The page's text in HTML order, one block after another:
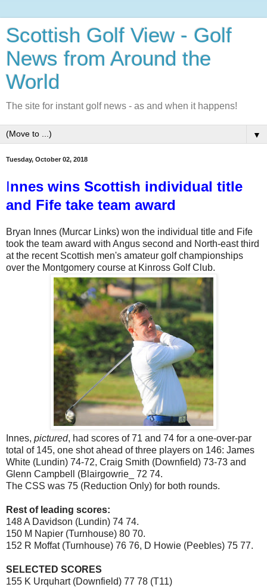
Scottish Golf View - Golf
News from Around the
World
The site for instant golf news - as and when it happens!
▼
Tuesday, October 02, 2018
Innes wins Scottish individual title
and Fife take team award
Bryan Innes (Murcar Links) won the individual title and Fife
took the team award with Angus second and North-east third
at the recent Scottish men's amateur golf championships
over the Montgomery course at Kinross Golf Club.
Innes, pictured, had scores of 71 and 74 for a one-over-par
total of 145, one shot ahead of three players on 146: James
White (Lundin) 74-72, Craig Smith (Downfield) 73-73 and
Glenn Campbell (Blairgowrie_ 72 74.
The CSS was 75 (Reduction Only) for both rounds.
Rest of leading scores:
148 A Davidson (Lundin) 74 74.
150 M Napier (Turnhouse) 80 70.
152 R Moffat (Turnhouse) 76 76, D Howie (Peebles) 75 77.
SELECTED SCORES
155 K Urquhart (Downfield) 77 78 (T11)